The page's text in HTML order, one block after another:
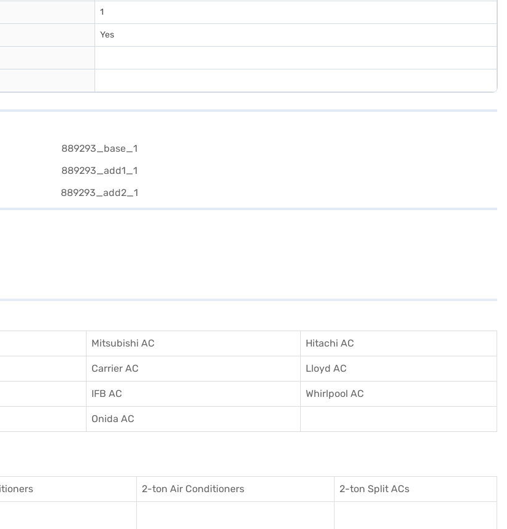
1
Yes
Mitsubishi AC Hitachi AC
Carrier AC Lloyd AC
IFB AC Whirlpool AC
Onida AC
s 2-ton Air Conditioners 2-ton Split ACs